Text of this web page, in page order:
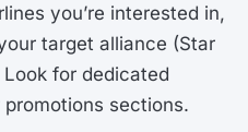
you’re interested in,
target alliance (Star
for dedicated
sections.